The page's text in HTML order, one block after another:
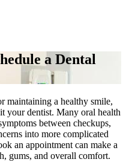
a Dental
maintaining a healthy smile,
your dentist. Many oral health
between checkups,
into more complicated
an appointment can make a
gums, and overall comfort.